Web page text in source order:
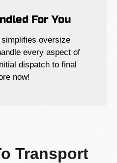
For You
oversize
every aspect of
dispatch to final
now!
Transport